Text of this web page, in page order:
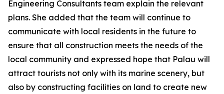
Engineering Consultants team explain the relevant
plans. She added that the team will continue to
communicate with local residents in the future to
ensure that all construction meets the needs of the
local community and expressed hope that Palau will
attract tourists not only with its marine scenery, but
also by constructing facilities on land to create new